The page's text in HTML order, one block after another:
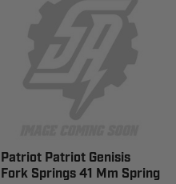
Patriot Patriot Genisis
Fork Springs 41 Mm Spring